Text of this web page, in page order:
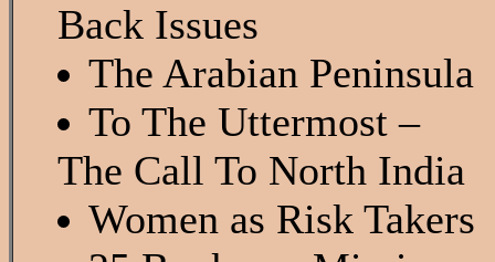
Back Issues
The Arabian Peninsula
To The Uttermost –
The Call To North India
Women as Risk Takers